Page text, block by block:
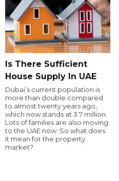
Is There Sufficient
House Supply In UAE
Dubai’s current population is
more than double compared
to almost twenty years ago,
which now stands at 3.7 million.
Lots of families are also moving
to the UAE now. So what does
it mean for the property
market?